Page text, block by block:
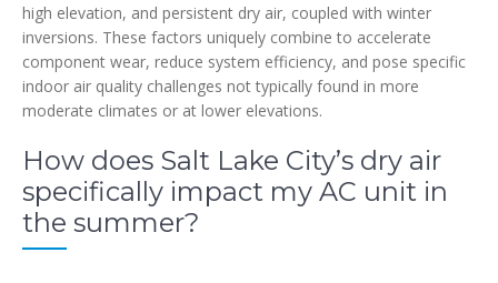
high elevation, and persistent dry air, coupled with winter
inversions. These factors uniquely combine to accelerate
component wear, reduce system efficiency, and pose specific
indoor air quality challenges not typically found in more
moderate climates or at lower elevations.
How does Salt Lake City’s dry air
specifically impact my AC unit in
the summer?